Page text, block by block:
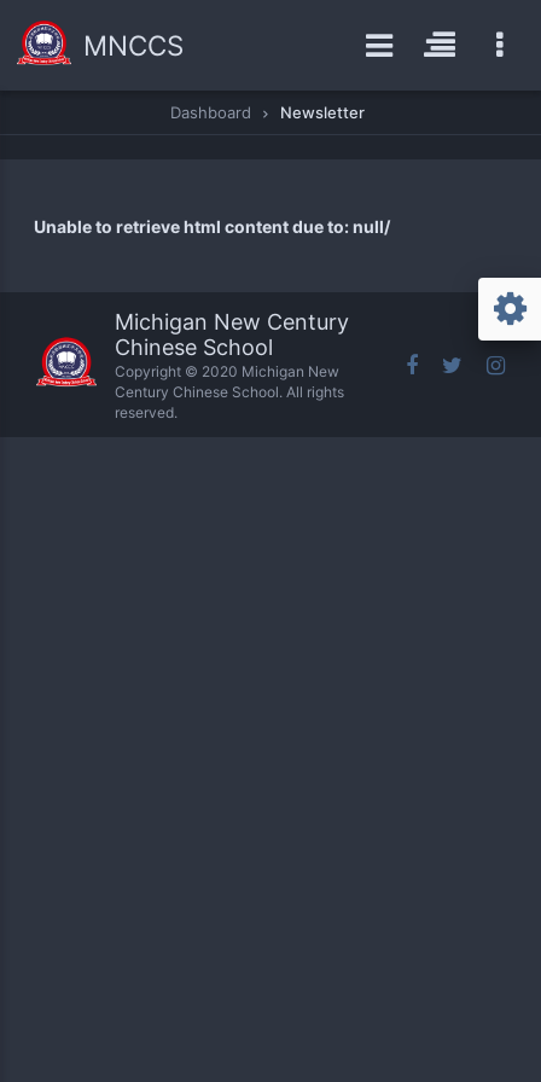
MNCCS
Dashboard Newsletter
Unable to retrieve html content due to: null/
Michigan New Century
Chinese School
Copyright © 2020 Michigan New
Century Chinese School. All rights
reserved.